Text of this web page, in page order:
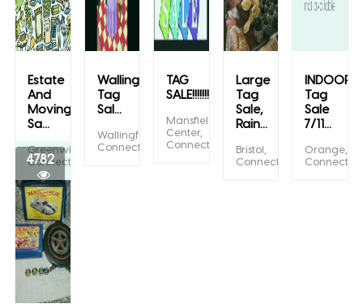
Estate
And
Moving
Sa...
Greenwich,
Connecticut
Wallingford
Tag
Sal...
Wallingford,
Connecticut
TAG
SALE!!!!!!!
Mansfield
Center,
Connecticut
Large
Tag
Sale,
Rain...
Bristol,
Connecticut
INDOOR
Tag
Sale
7/11...
Orange,
4782